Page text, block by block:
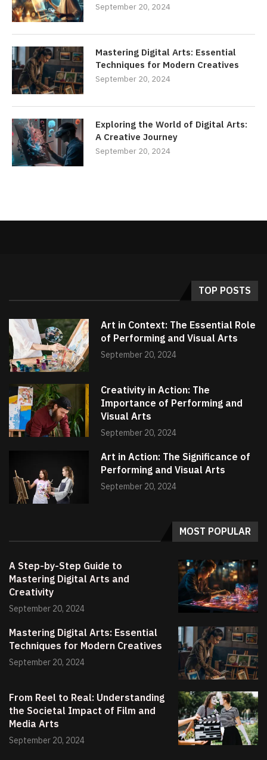
September 20, 2024
Mastering Digital Arts: Essential
Techniques for Modern Creatives
September 20, 2024
Exploring the World of Digital Arts:
A Creative Journey
September 20, 2024
TOP POSTS
Art in Context: The Essential Role
of Performing and Visual Arts
September 20, 2024
Creativity in Action: The
Importance of Performing and
Visual Arts
September 20, 2024
Art in Action: The Significance of
Performing and Visual Arts
September 20, 2024
MOST POPULAR
A Step-by-Step Guide to
Mastering Digital Arts and
Creativity
September 20, 2024
Mastering Digital Arts: Essential
Techniques for Modern Creatives
September 20, 2024
From Reel to Real: Understanding
the Societal Impact of Film and
Media Arts
September 20, 2024